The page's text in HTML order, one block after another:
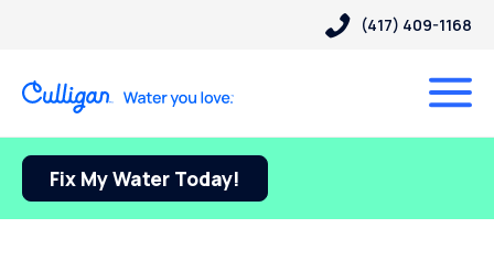
(417) 409-1168
Fix My Water Today!